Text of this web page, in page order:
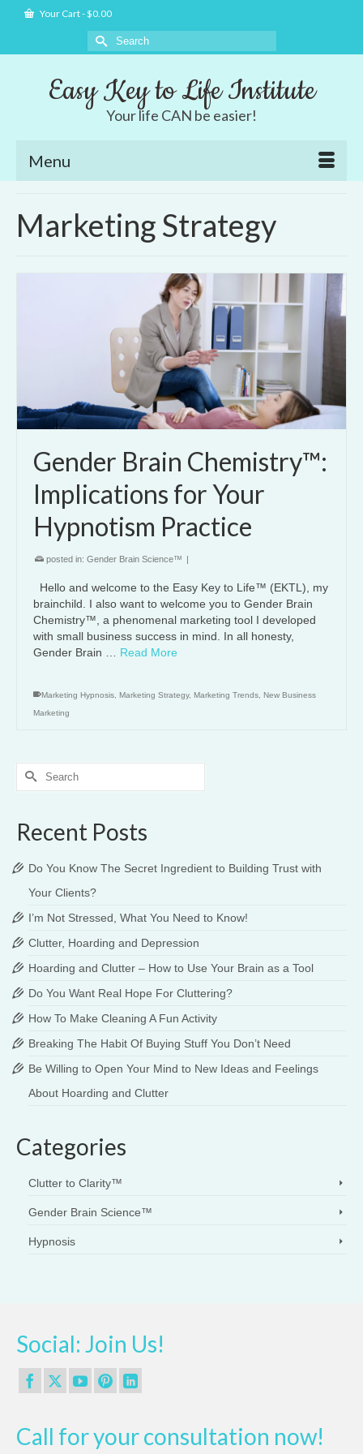
Your Cart-$0.00
Search
for:
Easy Key to Life Institute
Your life CAN be easier!
Menu
Marketing Strategy
Gender Brain Chemistry™:
Implications for Your
Hypnotism Practice
posted in: Gender Brain Science™ |
Hello and welcome to the Easy Key to Life™ (EKTL), my
brainchild. I also want to welcome you to Gender Brain
Chemistry™, a phenomenal marketing tool I developed
with small business success in mind. In all honesty,
Gender Brain … Read More
Marketing Hypnosis Marketing Strategy, Marketing Trends
New Business
Marketing
Search
Recent Posts
Do You Know The Secret Ingredient to Building Trust with
Your Clients?
I’m Not Stressed, What You Need to Know!
Clutter, Hoarding and Depression
Hoarding and Clutter – How to Use Your Brain as a Tool
Do You Want Real Hope For Cluttering?
How To Make Cleaning A Fun Activity
Breaking The Habit Of Buying Stuff You Don’t Need
Be Willing to Open Your Mind to New Ideas and Feelings
About Hoarding and Clutter
Categories
Clutter to Clarity™
Gender Brain Science™
Hypnosis
Social: Join Us!
Call for your consultation now!